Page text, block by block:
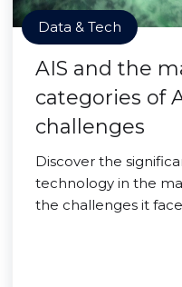
Data & Tech
AIS and the
categories of
challenges
Discover the
technology in the
the challenges it